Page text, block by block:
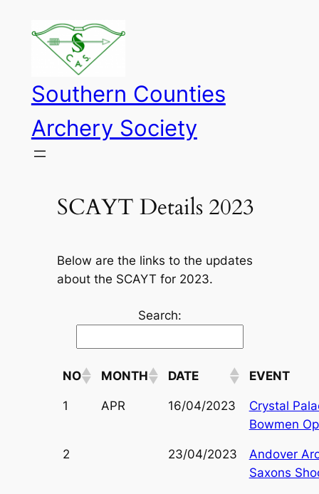
content
Southern Counties
Archery Society
SCAYT Details 2023
Below are the links to the updates
about the SCAYT for 2023.
Search:
NO MONTH DATE EVENT
1 APR 16/04/2023
Crystal
Bowmen
2 23/04/2023
Andover
Saxons